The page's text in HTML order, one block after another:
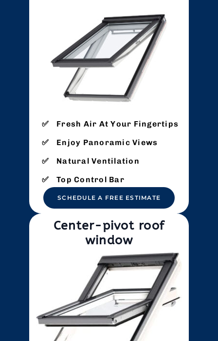
Fresh Air At Your Fingertips
Enjoy Panoramic Views
Natural Ventilation
Top Control Bar
SCHEDULE A FREE ESTIMATE
Center-pivot roof
window